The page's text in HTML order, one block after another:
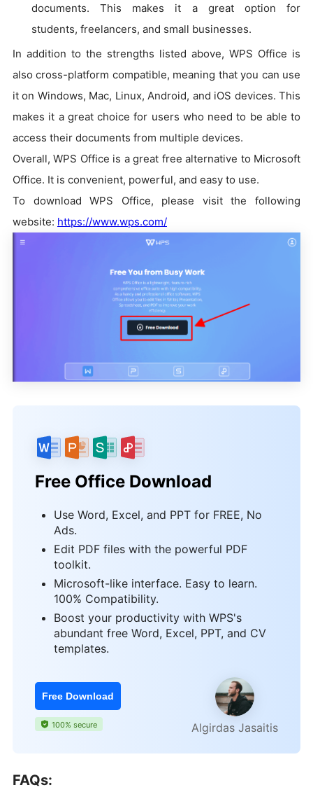
documents. This makes it a great option for
students, freelancers, and small businesses.
In addition to the strengths listed above, WPS Office is
also cross-platform compatible, meaning that you can use
it on Windows, Mac, Linux, Android, and iOS devices. This
makes it a great choice for users who need to be able to
access their documents from multiple devices.
Overall, WPS Office is a great free alternative to Microsoft
Office. It is convenient, powerful, and easy to use.
To download WPS Office, please visit the following
website: https://www.wps.com/
Free Office Download
Use Word, Excel, and PPT for FREE, No
Ads.
Edit PDF files with the powerful PDF
toolkit.
Microsoft-like interface. Easy to learn.
100% Compatibility.
Boost your productivity with WPS's
abundant free Word, Excel, PPT, and CV
templates.
Free Download
100% secure Algirdas Jasaitis
FAQs: